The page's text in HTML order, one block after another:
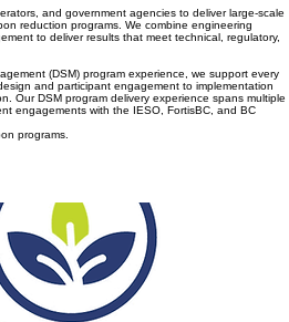
Carbon Solutions
DSM Program Delivery
Building Commissioning
Resources BlogContact Us
and government agencies to deliver large-scale
reduction programs. We combine engineering
to deliver results that meet technical, regulatory,
(DSM) program experience, we support every
Our DSM program delivery experience spans multiple
engagements with the IESO, FortisBC, and BC
programs.